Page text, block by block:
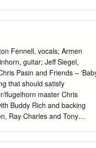
You Don’t Know Me
singing sisters Loretta Lynn
“You Never Were
1996). The two were
their father passed away.
Fennell, vocals; Armen
guitar; Jeff Siegel,
Pasin and Friends –
that should satisfy
flugelhorn master Chris
Buddy Rich and backing
Ray Charles and Tony